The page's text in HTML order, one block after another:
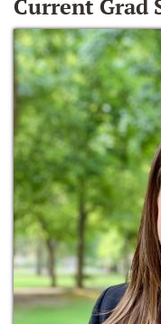
Current Grad